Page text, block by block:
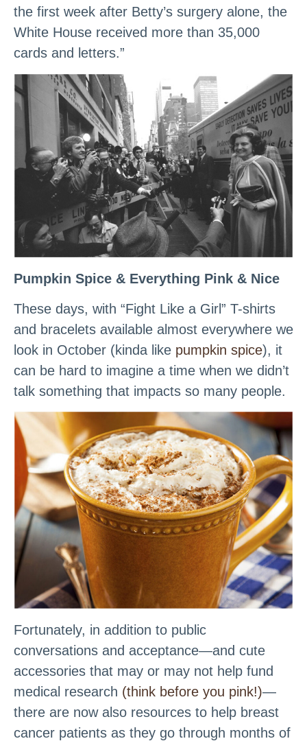
the first week after Betty’s surgery alone, the
White House received more than 35,000
cards and letters.”
Pumpkin Spice & Everything Pink & Nice
These days, with “Fight Like a Girl” T-shirts
and bracelets available almost everywhere we
look in October (kinda like pumpkin spice), it
can be hard to imagine a time when we didn’t
talk something that impacts so many people.
Fortunately, in addition to public
conversations and acceptance—and cute
accessories that may or may not help fund
medical research (think before you pink!)—
there are now also resources to help breast
cancer patients as they go through months of